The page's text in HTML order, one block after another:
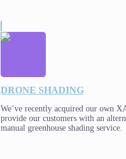
DRONE SHADING
We’ve recently acquired our own
provide our customers with an
manual greenhouse shading service.